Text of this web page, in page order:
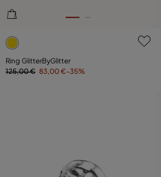
5 out of 5 Customer Rating
Ring GlitterByGlitter
125,00 € 83,00 €-35%